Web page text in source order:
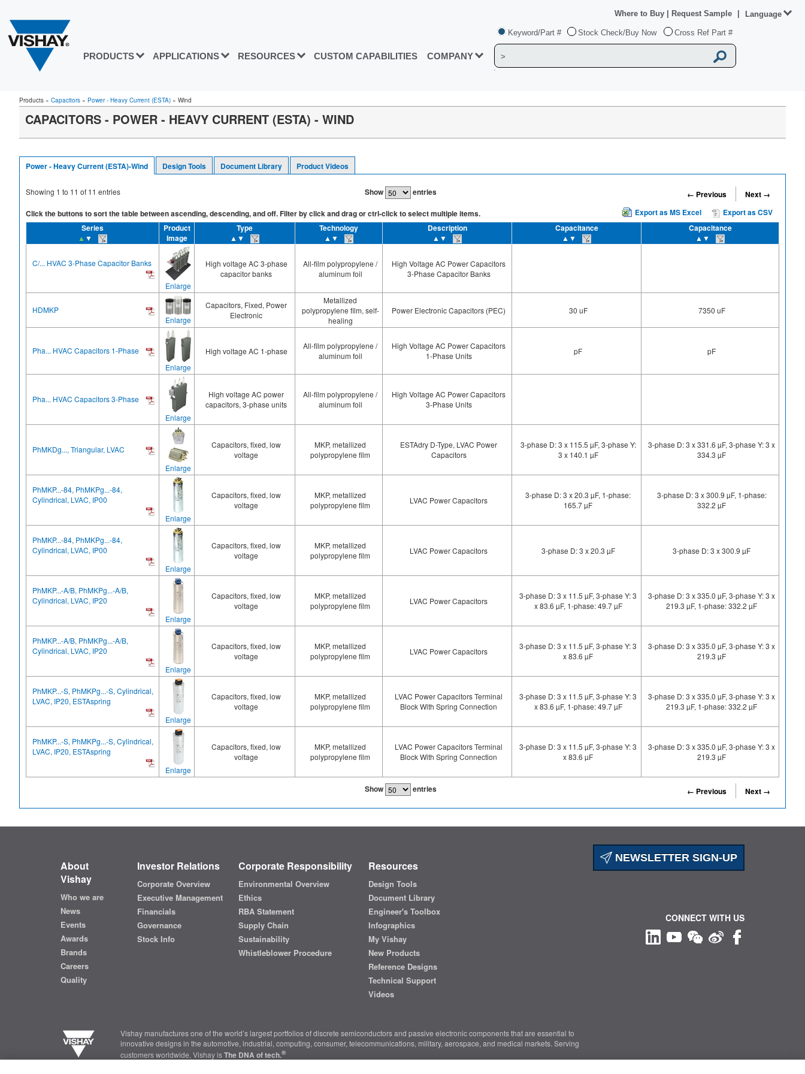
PRODUCTS APPLICATIONS RESOURCES CUSTOM CAPABILITIES COMPANY
Keyword/Part # Stock Check/Buy Now Cross Ref Part #
Where to Buy Request Sample Language
Products » Capacitors » Power - Heavy Current (ESTA) » Wind
CAPACITORS - POWER - HEAVY CURRENT (ESTA) - WIND
Power - Heavy Current (ESTA)-Wind Design Tools Document Library Product Videos
Showing 1 to 11 of 11 entries Show entries ← Previous
Next →
Click the buttons to sort the table between ascending, descending, and off. Filter by click and drag or ctrl-click to select multiple items.
Export as MS Excel
Export as CSV
Series
▲ ▼
Product
Image
Type
▲▼
Technology
▲▼
Description
▲▼
Capacitance
▲▼
Capacitance
▲▼
C/... HVAC 3-Phase Capacitor Banks
Enlarge
High voltage AC 3-phase
capacitor banks
All-film polypropylene /
aluminum foil
High Voltage AC Power Capacitors
3-Phase Capacitor Banks
HDMKP
Enlarge
Capacitors, Fixed, Power
Electronic
Metallized
polypropylene film, self-
healing
Power Electronic Capacitors (PEC) 30 uF 7350 uF
Pha... HVAC Capacitors 1-Phase
Enlarge
High voltage AC 1-phase
All-film polypropylene /
aluminum foil
High Voltage AC Power Capacitors
1-Phase Units
pF pF
Pha... HVAC Capacitors 3-Phase
Enlarge
High voltage AC power
capacitors, 3-phase units
All-film polypropylene /
aluminum foil
High Voltage AC Power Capacitors
3-Phase Units
PhMKDg..., Triangular, LVAC
Enlarge
Capacitors, fixed, low
voltage
MKP, metallized
polypropylene film
ESTAdry D-Type, LVAC Power
Capacitors
3-phase D: 3 x 115.5 µF, 3-phase Y:
3 x 140.1 µF
3-phase D: 3 x 331.6 µF, 3-phase Y: 3 x
334.3 µF
PhMKP...-84, PhMKPg...-84,
Cylindrical, LVAC, IP00
Enlarge
Capacitors, fixed, low
voltage
MKP, metallized
polypropylene film
LVAC Power Capacitors
3-phase D: 3 x 20.3 µF, 1-phase:
165.7 µF
3-phase D: 3 x 300.9 µF, 1-phase:
332.2 µF
PhMKP...-84, PhMKPg...-84,
Cylindrical, LVAC, IP00
Enlarge
Capacitors, fixed, low
voltage
MKP, metallized
polypropylene film
LVAC Power Capacitors 3-phase D: 3 x 20.3 µF 3-phase D: 3 x 300.9 µF
PhMKP...-A/B, PhMKPg...-A/B,
Cylindrical, LVAC, IP20
Enlarge
Capacitors, fixed, low
voltage
MKP, metallized
polypropylene film
LVAC Power Capacitors
3-phase D: 3 x 11.5 µF, 3-phase Y: 3
x 83.6 µF, 1-phase: 49.7 µF
3-phase D: 3 x 335.0 µF, 3-phase Y: 3 x
219.3 µF, 1-phase: 332.2 µF
PhMKP...-A/B, PhMKPg...-A/B,
Cylindrical, LVAC, IP20
Enlarge
Capacitors, fixed, low
voltage
MKP, metallized
polypropylene film
LVAC Power Capacitors
3-phase D: 3 x 11.5 µF, 3-phase Y: 3
x 83.6 µF
3-phase D: 3 x 335.0 µF, 3-phase Y: 3 x
219.3 µF
PhMKP...-S, PhMKPg...-S, Cylindrical,
LVAC, IP20, ESTAspring
Enlarge
Capacitors, fixed, low
voltage
MKP, metallized
polypropylene film
LVAC Power Capacitors Terminal
Block With Spring Connection
3-phase D: 3 x 11.5 µF, 3-phase Y: 3
x 83.6 µF, 1-phase: 49.7 µF
3-phase D: 3 x 335.0 µF, 3-phase Y: 3 x
219.3 µF, 1-phase: 332.2 µF
PhMKP...-S, PhMKPg...-S, Cylindrical,
LVAC, IP20, ESTAspring
Enlarge
Capacitors, fixed, low
voltage
MKP, metallized
polypropylene film
LVAC Power Capacitors Terminal
Block With Spring Connection
3-phase D: 3 x 11.5 µF, 3-phase Y: 3
x 83.6 µF
3-phase D: 3 x 335.0 µF, 3-phase Y: 3 x
219.3 µF
Show entries ← Previous Next →
NEWSLETTER SIGN-UP
About
Vishay
Who we are
News
Events
Awards
Brands
Careers
Quality
Investor Relations
Corporate Overview
Executive Management
Financials
Governance
Stock Info
Corporate Responsibility
Environmental Overview
Ethics
RBA Statement
Supply Chain
Sustainability
Whistleblower Procedure
Resources
Design Tools
Document Library
Engineer's Toolbox
Infographics
My Vishay
New Products
Reference Designs
Technical Support
Videos
Vishay manufactures one of the world’s largest portfolios of discrete semiconductors and passive electronic components that are essential to
innovative designs in the automotive, industrial, computing, consumer, telecommunications, military, aerospace, and medical markets. Serving
customers worldwide, Vishay isThe DNA of tech.®
CONNECT WITH US